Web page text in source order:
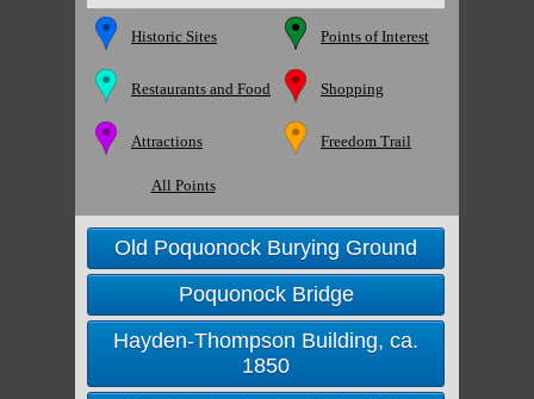
Historic Sites Points of Interest
Restaurants and Food Shopping
Attractions Freedom Trail
All Points
Old Poquonock Burying Ground
Poquonock Bridge
Hayden-Thompson Building, ca.
1850